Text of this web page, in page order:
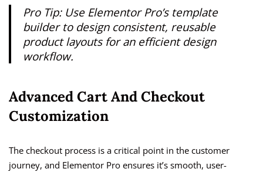
Pro Tip: Use Elementor Pro’s template
builder to design consistent, reusable
product layouts for an efficient design
workflow.
Advanced Cart And Checkout
Customization
The checkout process is a critical point in the customer
journey, and Elementor Pro ensures it’s smooth, user-